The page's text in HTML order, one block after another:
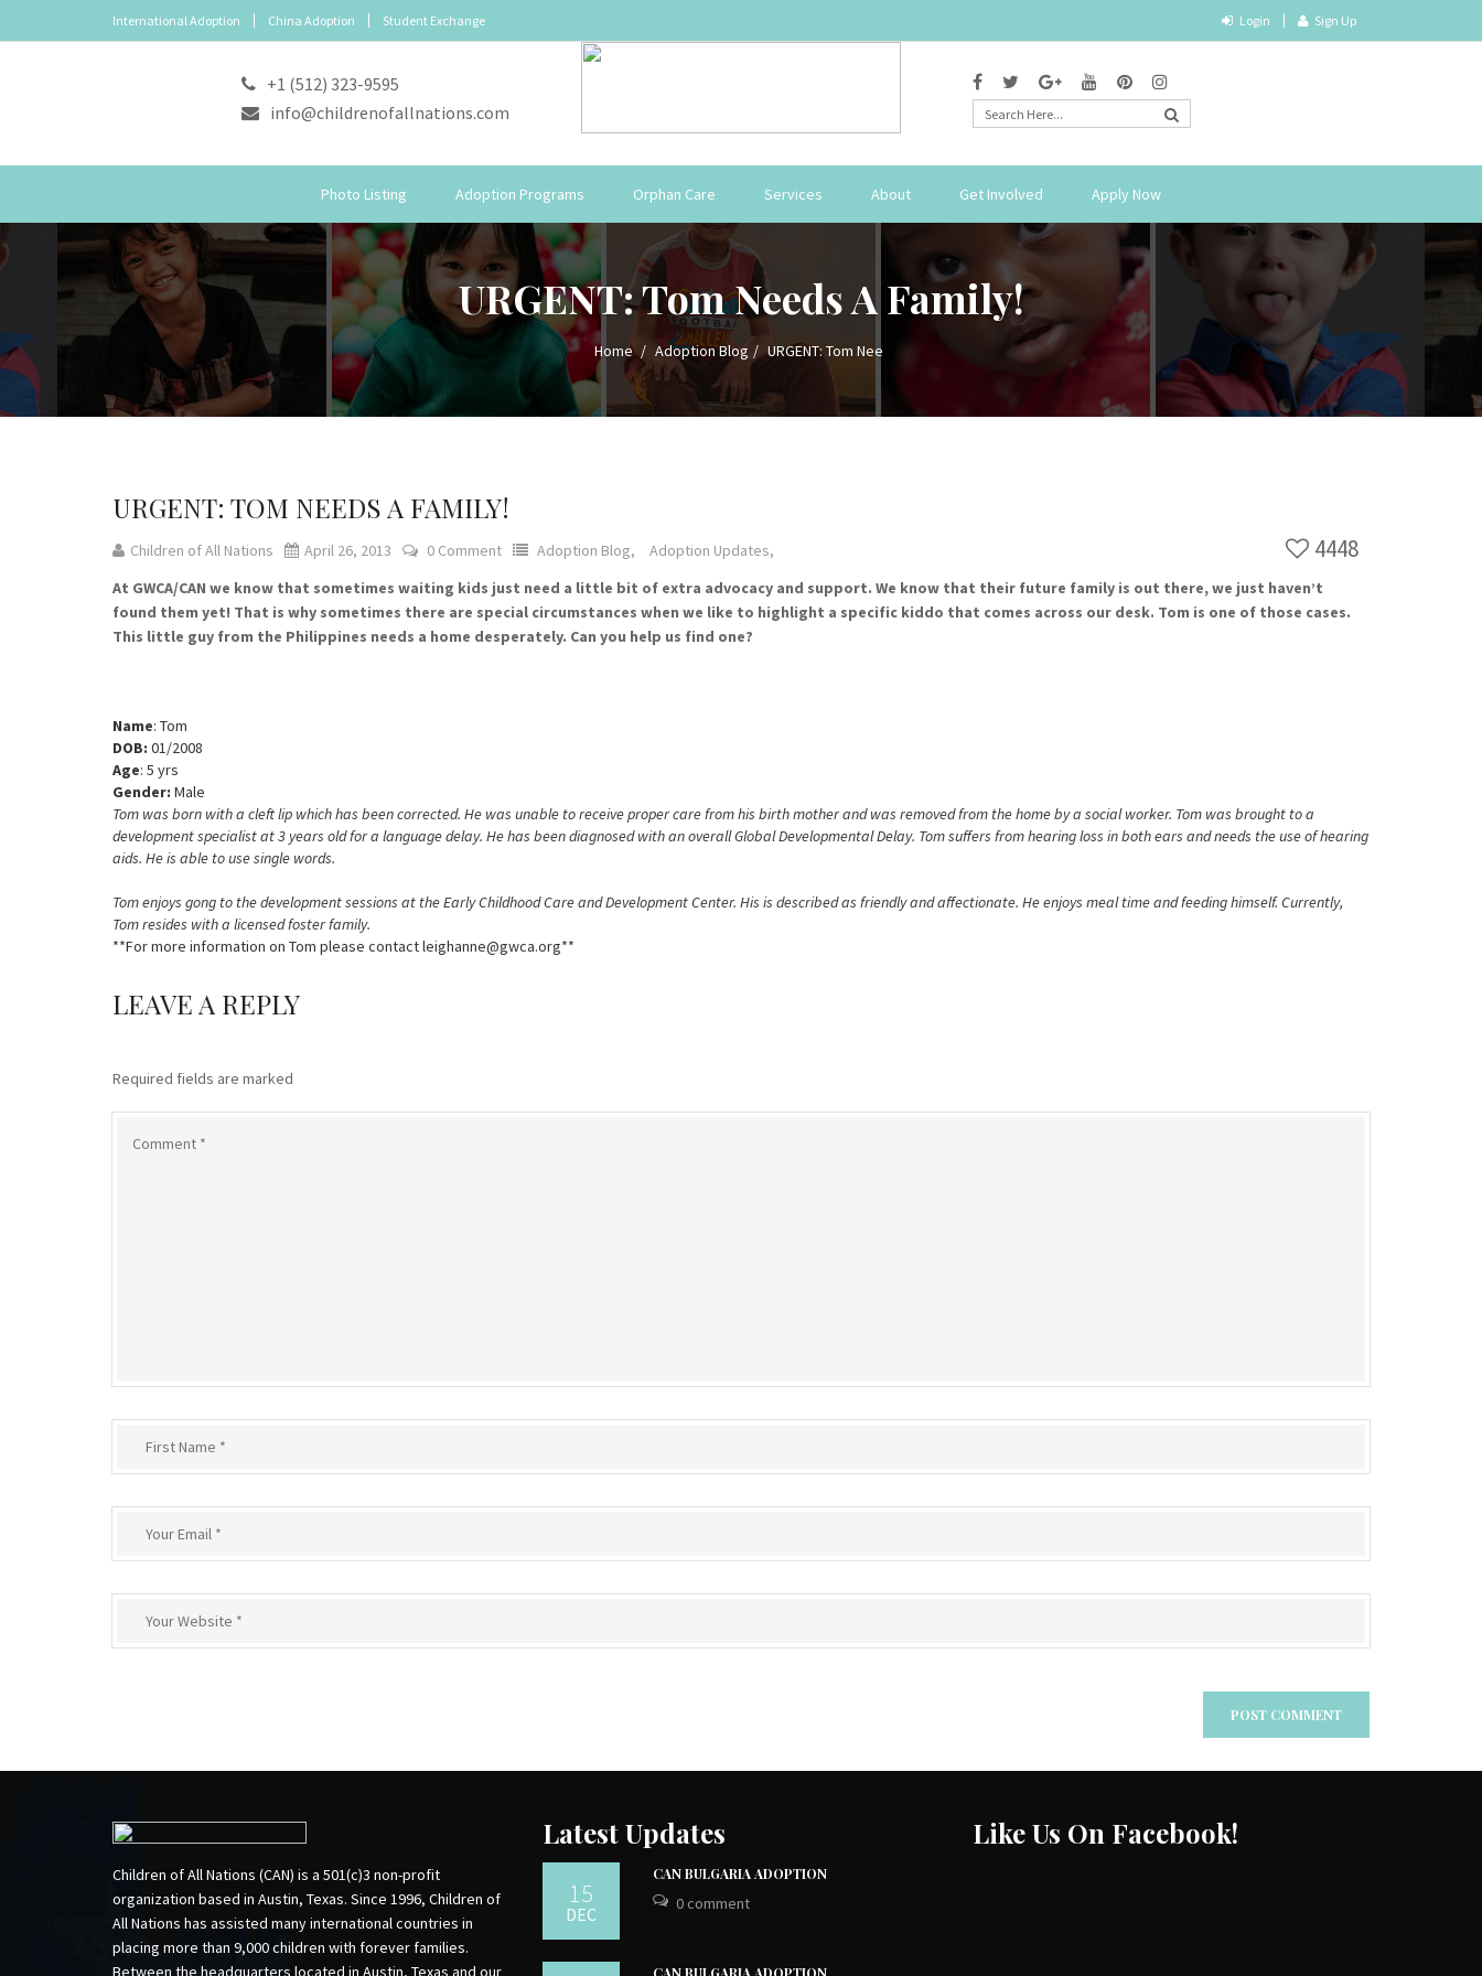
International Adoption China Adoption Student Exchange Login Sign Up
+1 (512) 323-9595
info@childrenofallnations.com
Photo Listing Adoption Programs Orphan Care Services About Get Involved Apply Now
URGENT: Tom Needs A Family!
Home Adoption Blog URGENT: Tom Nee
URGENT: TOM NEEDS A FAMILY!
Children of All Nations April 26, 2013 0 Comment Adoption Blog, Adoption Updates, 4448
At GWCA/CAN we know that sometimes waiting kids just need a little bit of extra advocacy and support. We know that their future family is out there, we just haven’t
found them yet! That is why sometimes there are special circumstances when we like to highlight a specific kiddo that comes across our desk. Tom is one of those cases.
This little guy from the Philippines needs a home desperately. Can you help us find one?
Name: Tom
DOB: 01/2008
Age: 5 yrs
Gender: Male
Tom was born with a cleft lip which has been corrected. He was unable to receive proper care from his birth mother and was removed from the home by a social worker. Tom was brought to a
development specialist at 3 years old for a language delay. He has been diagnosed with an overall Global Developmental Delay. Tom suffers from hearing loss in both ears and needs the use of hearing
aids. He is able to use single words.
Tom enjoys gong to the development sessions at the Early Childhood Care and Development Center. His is described as friendly and affectionate. He enjoys meal time and feeding himself. Currently,
Tom resides with a licensed foster family.
**For more information on Tom please contact leighanne@gwca.org**
LEAVE A REPLY
Required fields are marked
Children of All Nations (CAN) is a 501(c)3 non-profit
organization based in Austin, Texas. Since 1996, Children of
All Nations has assisted many international countries in
placing more than 9,000 children with forever families.
Between the headquarters located in Austin, Texas and our
Latest Updates
15
DEC
CAN BULGARIA ADOPTION
0 comment
Like Us On Facebook!